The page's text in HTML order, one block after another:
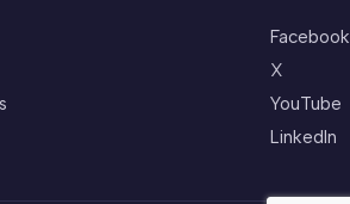
Facebook
X
YouTube
LinkedIn